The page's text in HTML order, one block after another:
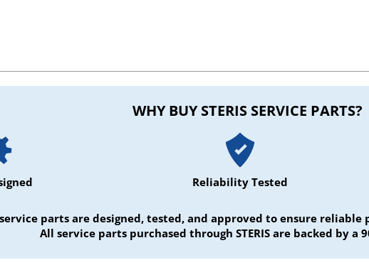
WHY BUY STERIS SERVICE PARTS?
Reliability Tested
service parts are designed, tested, and approved to ensure
All service parts purchased through STERIS are backed by a